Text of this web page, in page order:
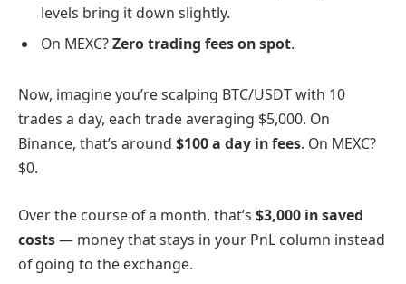
levels bring it down slightly.
On MEXC?Zero trading fees on spot.
Now, imagine you’re scalping BTC/USDT with 10
trades a day, each trade averaging $5,000. On
Binance, that’s around $100 a day in fees. On MEXC?
$0.
Over the course of a month, that’s $3,000 in saved
costs— money that stays in your PnL column instead
of going to the exchange.